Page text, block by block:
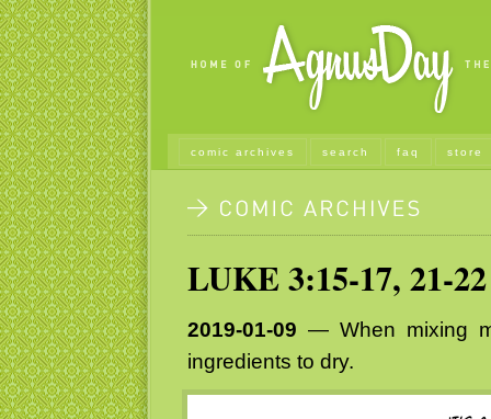
comic archives search faq store
LUKE 3:15-17, 21-22
2019-01-09 — When mixing
ingredients to dry.